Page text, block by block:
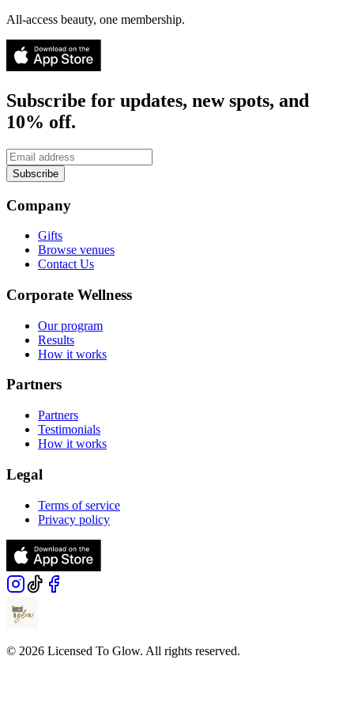
All-access beauty, one membership.
Subscribe for updates, new spots, and
10% off.
Subscribe
Company
Gifts
Browse venues
Contact Us
Corporate Wellness
Our program
Results
How it works
Partners
Partners
Testimonials
How it works
Legal
Terms of service
Privacy policy
© 2026 Licensed To Glow. All rights reserved.